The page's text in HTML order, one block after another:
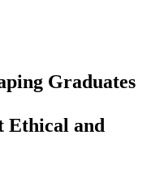
Graduates
Ethical and